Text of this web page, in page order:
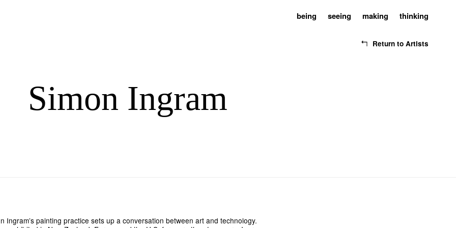
being seeing making thinking
Return to Artists
Simon Ingram
Ingram’s painting practice sets up a conversation between art and technology.